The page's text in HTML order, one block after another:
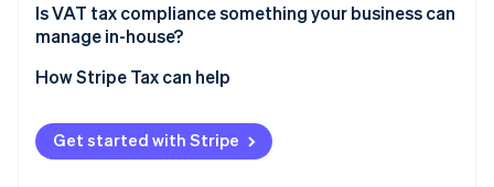
Is VAT tax compliance something your business can
manage in-house?
How Stripe Tax can help
Get started with Stripe